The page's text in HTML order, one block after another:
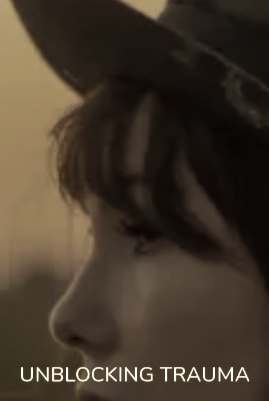
UNBLOCKING TRAUMA